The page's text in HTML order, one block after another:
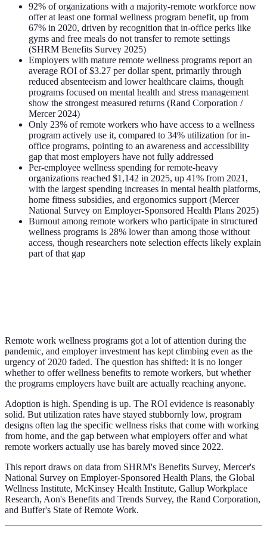
92% of organizations with a majority-remote workforce now
offer at least one formal wellness program benefit, up from
67% in 2020, driven by recognition that in-office perks like
gyms and free meals do not transfer to remote settings
(SHRM Benefits Survey 2025)
Employers with mature remote wellness programs report an
average ROI of $3.27 per dollar spent, primarily through
reduced absenteeism and lower healthcare claims, though
programs focused on mental health and stress management
show the strongest measured returns (Rand Corporation /
Mercer 2024)
Only 23% of remote workers who have access to a wellness
program actively use it, compared to 34% utilization for in-
office programs, pointing to an awareness and accessibility
gap that most employers have not fully addressed
Per-employee wellness spending for remote-heavy
organizations reached $1,142 in 2025, up 41% from 2021,
with the largest spending increases in mental health platforms,
home fitness subsidies, and ergonomics support (Mercer
National Survey on Employer-Sponsored Health Plans 2025)
Burnout among remote workers who participate in structured
wellness programs is 28% lower than among those without
access, though researchers note selection effects likely explain
part of that gap
Remote work wellness programs got a lot of attention during the
pandemic, and employer investment has kept climbing even as the
urgency of 2020 faded. The question has shifted: it is no longer
whether to offer wellness benefits to remote workers, but whether
the programs employers have built are actually reaching anyone.
Adoption is high. Spending is up. The ROI evidence is reasonably
solid. But utilization rates have stayed stubbornly low, program
designs often lag the specific wellness risks that come with working
from home, and the gap between what employers offer and what
remote workers actually use has barely moved since 2022.
This report draws on data from SHRM's Benefits Survey, Mercer's
National Survey on Employer-Sponsored Health Plans, the Global
Wellness Institute, McKinsey Health Institute, Gallup Workplace
Research, Aon's Benefits and Trends Survey, the Rand Corporation,
and Buffer's State of Remote Work.